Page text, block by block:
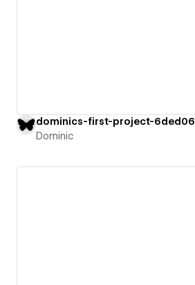
dominics-first-project-6ded06
Dominic